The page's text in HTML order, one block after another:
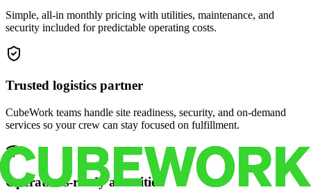
Simple, all-in monthly pricing with utilities, maintenance, and
security included for predictable operating costs.
Trusted logistics partner
CubeWork teams handle site readiness, security, and on-demand
services so your crew can stay focused on fulfillment.
Operations-ready amenities